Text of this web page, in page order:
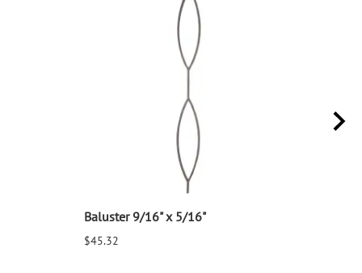
Baluster 9/16" x 5/16"
$45.32